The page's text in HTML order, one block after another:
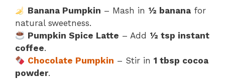
Banana Pumpkin – Mash in ½ banana for
natural sweetness.
Pumpkin Spice Latte – Add ½ tsp instant
coffee.
Chocolate Pumpkin – Stir in1 tbsp cocoa
powder.